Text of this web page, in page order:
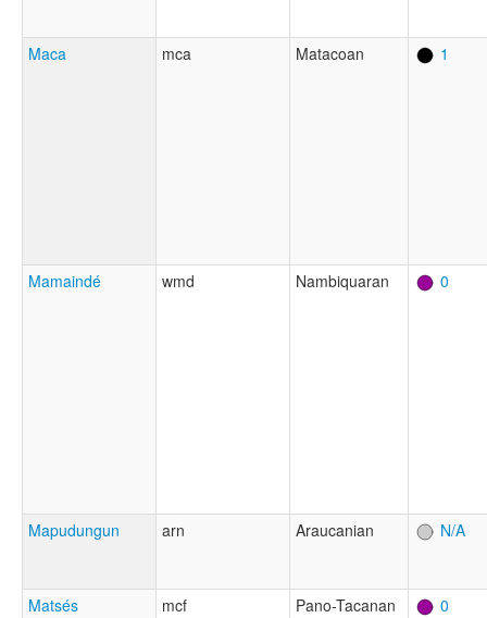
Maca mca Matacoan 1
Mamaindé wmd Nambiquaran 0
Mapudungun arn Araucanian N/A
Matsés mcf Pano-Tacanan 0